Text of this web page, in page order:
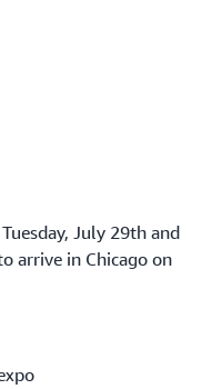
July 29th and
arrive in Chicago on